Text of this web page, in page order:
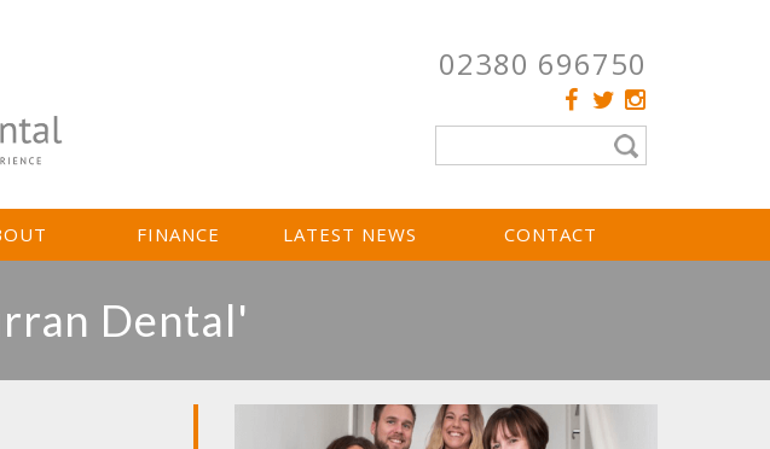
02380 696750
FINANCE LATEST NEWS CONTACT
Dental'